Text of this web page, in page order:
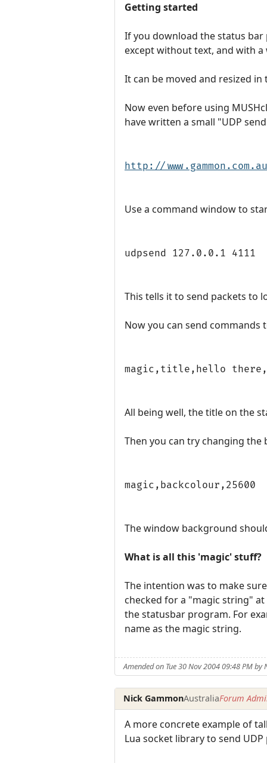
Getting started
If you download the status bar
except without text, and with
It can be moved and resized in
Now even before using
have written a small "UDP
http://
Use a command window to
udpsend 127.0.0.1 4111
This tells it to send packets to
Now you can send commands
magic,title,hello there,
All being well, the title on the
Then you can try changing
magic,backcolour,25600
The window background
What is all this 'magic' stuff?
The intention was to make
checked for a "magic string"
the statusbar program. For
name as the magic string.
Amended on Tue 30 Nov 2004 09:48 PM by
Nick GammonAustraliaForum
A more concrete example of
Lua socket library to send UDP